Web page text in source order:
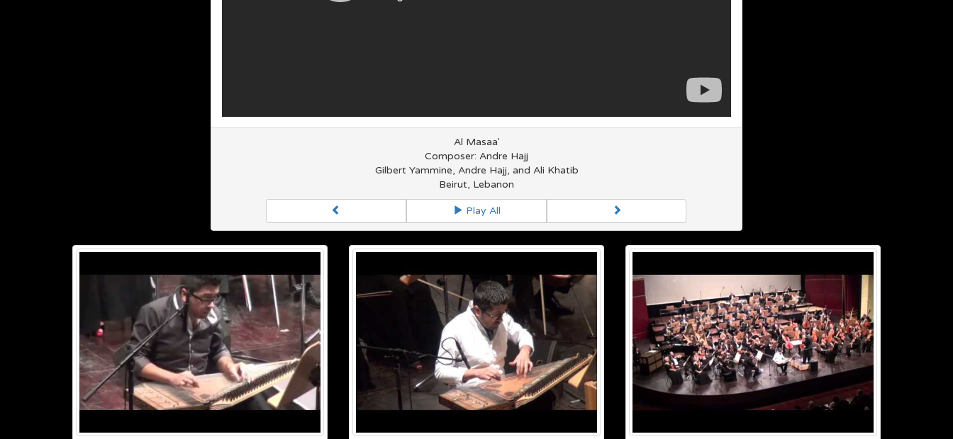
Al Masaa'
Composer: Andre Hajj
Gilbert Yammine, Andre Hajj, and Ali Khatib
Beirut, Lebanon
Play All